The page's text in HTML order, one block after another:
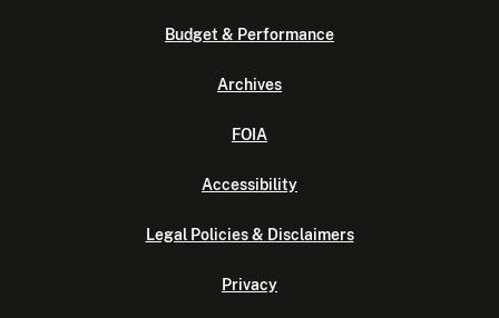
Budget & Performance
Archives
FOIA
Accessibility
Legal Policies & Disclaimers
Privacy